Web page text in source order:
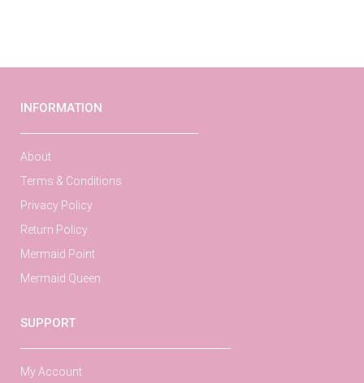
INFORMATION
About
Terms & Conditions
Privacy Policy
Return Policy
Mermaid Point
Mermaid Queen
SUPPORT
My Account